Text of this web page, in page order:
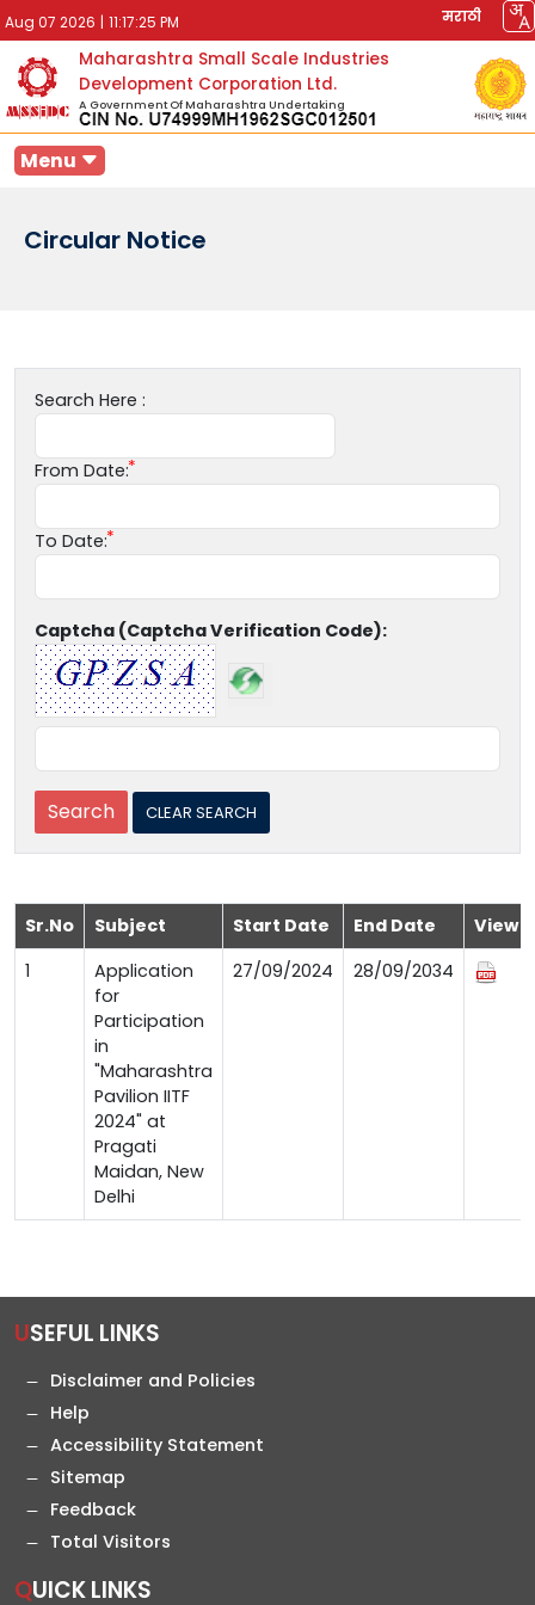
Aug 07 2026 | 11:17:25 PM मराठी
Maharashtra Small Scale Industries
Development Corporation Ltd.
A Government Of Maharashtra Undertaking
Menu
Circular Notice
Search Here :
From Date:
To Date:
Captcha (Captcha Verification Code):
Sr.No Subject Start Date End Date
View
1
Application
for
Participation
in
"Maharashtra
Pavilion IITF
2024" at
Pragati
Maidan, New
Delhi
27/09/2024 28/09/2034
USEFUL LINKS
Disclaimer and Policies
Help
Accessibility Statement
Sitemap
Feedback
Total Visitors
QUICK LINKS